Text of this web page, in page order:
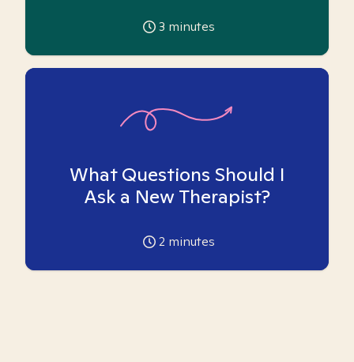
3 minutes
What Questions Should I
Ask a New Therapist?
2 minutes